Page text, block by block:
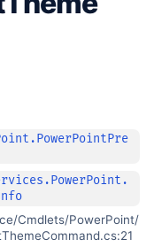
Cmdlets/PowerPoint/